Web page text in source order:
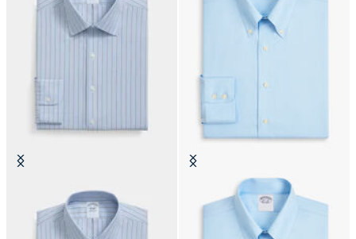
Slim Fit Non-Iron Oxford Shirt
with Ainsley Collar
Regular Fit Non-Iron Cotton Shirt
with Button Down Collar